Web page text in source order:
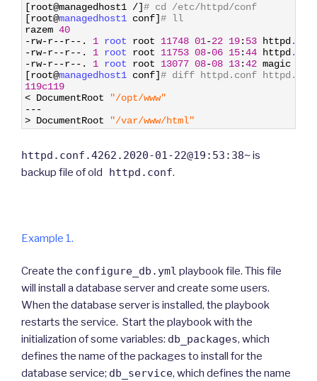
[root@managedhost1 /]# cd /etc/httpd/conf
[root@managedhost1 conf]# ll
razem 40
-rw-r--r-- . 1 root root 11748 01-22 19: 53 httpd
-rw-r--r-- . 1 root root 11753 08-06 15:44 httpd
-rw-r--r-- . 1 root root 13077 08-08 13:42 magic
[root@managedhost1 conf]# diff httpd.conf
119c119
< DocumentRoot
"/opt/www"
---
> DocumentRoot "/var/www/html"
httpd.conf.4262.2020-01-22@19:53:38~is
backup file of old httpd.conf.
Example 1.
Create the configure_db.yml playbook file. This file
will install a database server and create some users.
When the database server is installed, the playbook
restarts the service. Start the playbook with the
initialization of some variables: db_packages, which
defines the name of the packages to install for the
database service; db_service, which defines the name